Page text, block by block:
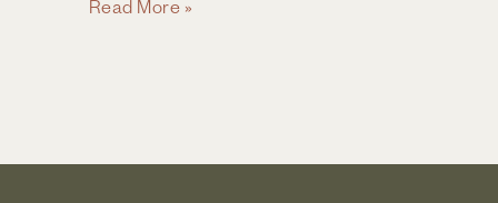
Live,
Read More »